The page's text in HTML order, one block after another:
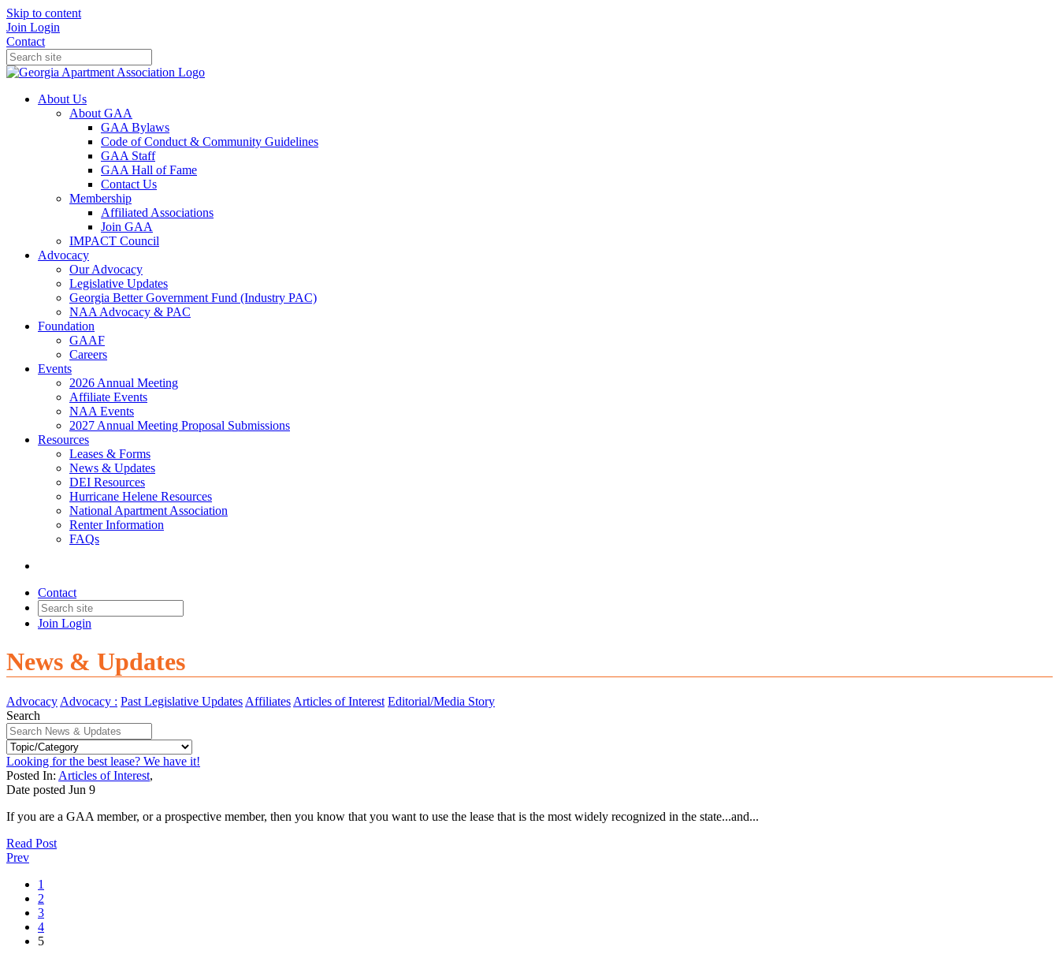
Skip to content
Join Login
Contact
About Us
About GAA
GAA Bylaws
Code of Conduct & Community Guidelines
GAA Staff
GAA Hall of Fame
Contact Us
Membership
Affiliated Associations
Join GAA
IMPACT Council
Advocacy
Our Advocacy
Legislative Updates
Georgia Better Government Fund (Industry PAC)
NAA Advocacy & PAC
Foundation
GAAF
Careers
Events
2026 Annual Meeting
Affiliate Events
NAA Events
2027 Annual Meeting Proposal Submissions
Resources
Leases & Forms
News & Updates
DEI Resources
Hurricane Helene Resources
National Apartment Association
Renter Information
FAQs
Contact
Join Login
News & Updates
Advocacy Advocacy : Past Legislative Updates Affiliates Articles of Interest Editorial/Media Story
Search
Looking for the best lease? We have it!
Posted In: Articles of Interest,
Date posted Jun 9
If you are a GAA member, or a prospective member, then you know that you want to use the lease that is the most widely recognized in the state...and...
Read Post
Prev
1
2
3
4
5